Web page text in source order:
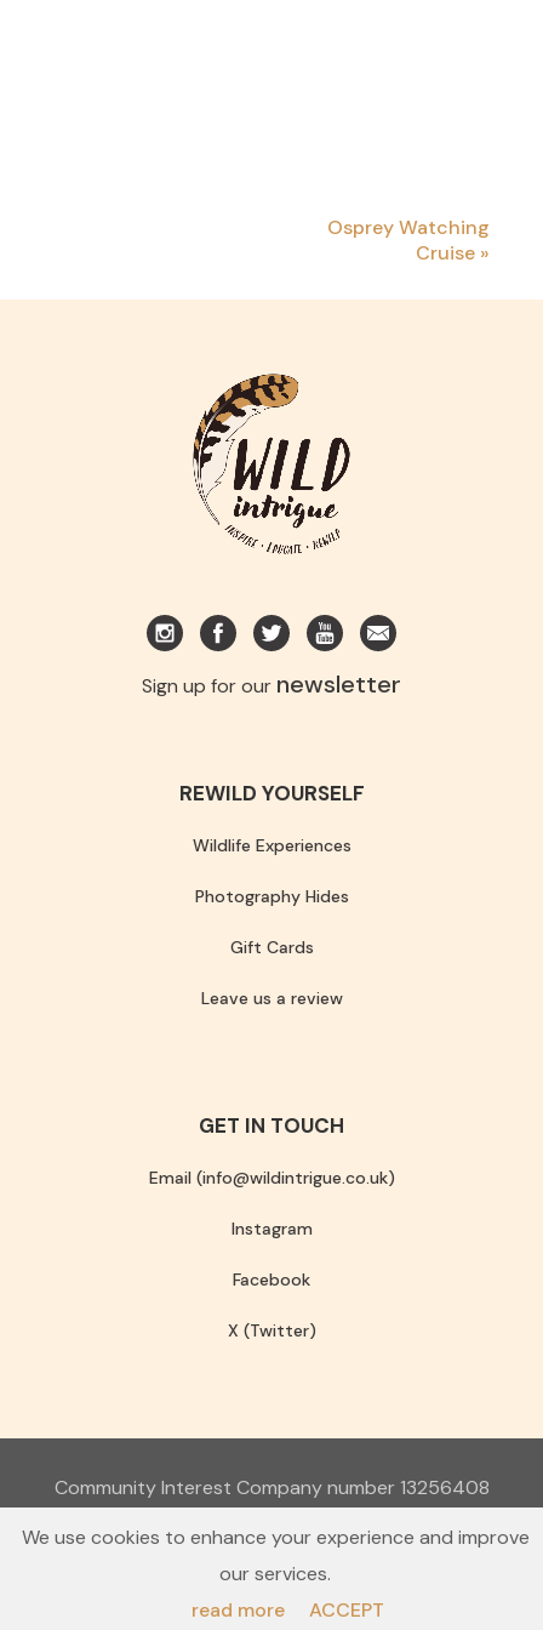
Osprey Watching
Cruise »
Sign up for our newsletter
REWILD YOURSELF
Wildlife Experiences
Photography Hides
Gift Cards
Leave us a review
GET IN TOUCH
Email (info@wildintrigue.co.uk)
Instagram
Facebook
X (Twitter)
Community Interest Company number 13256408
© 2026 Wild Intrigue
Terms & Conditions
Privacy Policy
We use cookies to enhance your experience and improve
our services.
read more
ACCEPT